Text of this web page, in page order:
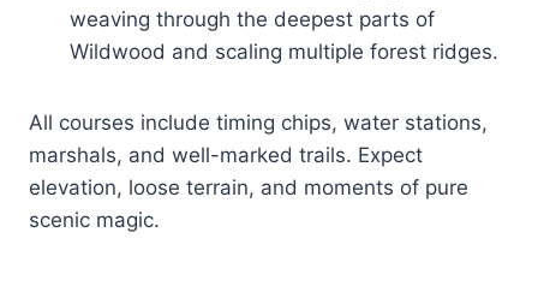
weaving through the deepest parts of
Wildwood and scaling multiple forest ridges.
All courses include timing chips, water stations,
marshals, and well-marked trails. Expect
elevation, loose terrain, and moments of pure
scenic magic.